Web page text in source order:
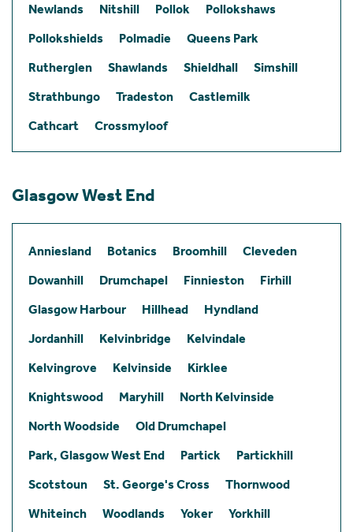
Newlands
Nitshill Pollok
Pollokshaws
Pollokshields
Polmadie
Queens Park
Rutherglen
Shawlands Shieldhall
Simshill
Strathbungo
Tradeston
Castlemilk
Cathcart
Crossmyloof
Glasgow West End
Anniesland Botanics Broomhill
Cleveden
Dowanhill
Drumchapel Finnieston
Firhill
Glasgow Harbour
Hillhead
Hyndland
Jordanhill
Kelvinbridge
Kelvindale
Kelvingrove
Kelvinside
Kirklee
Knightswood
Maryhill
North Kelvinside
North Woodside
Old Drumchapel
Park, Glasgow West End
Partick
Partickhill
Scotstoun
St. George's Cross
Thornwood
Whiteinch
Woodlands Yoker Yorkhill